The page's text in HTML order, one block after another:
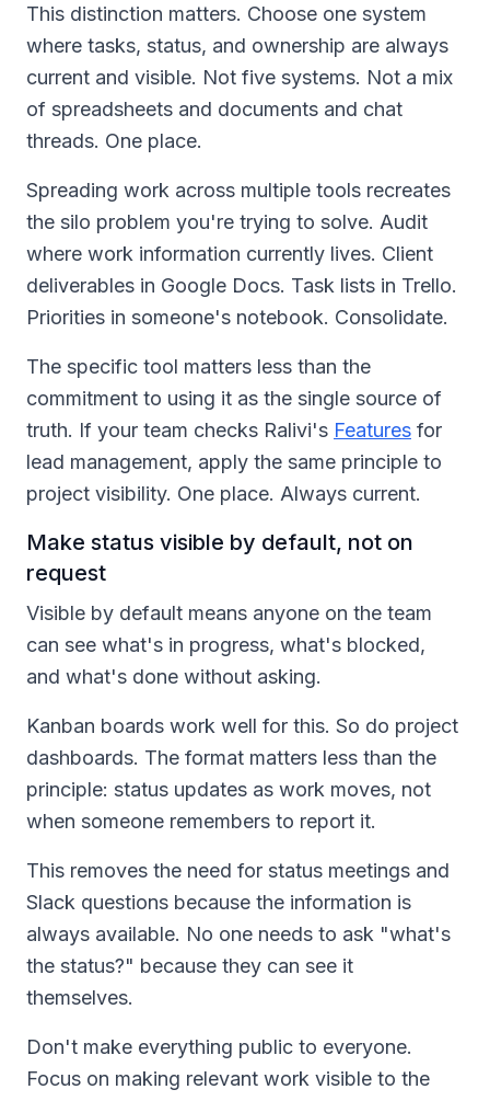
This distinction matters. Choose one system
where tasks, status, and ownership are always
current and visible. Not five systems. Not a mix
of spreadsheets and documents and chat
threads. One place.
Spreading work across multiple tools recreates
the silo problem you're trying to solve. Audit
where work information currently lives. Client
deliverables in Google Docs. Task lists in Trello.
Priorities in someone's notebook. Consolidate.
The specific tool matters less than the
commitment to using it as the single source of
truth. If your team checks Ralivi's Features for
lead management, apply the same principle to
project visibility. One place. Always current.
Make status visible by default, not on
request
Visible by default means anyone on the team
can see what's in progress, what's blocked,
and what's done without asking.
Kanban boards work well for this. So do project
dashboards. The format matters less than the
principle: status updates as work moves, not
when someone remembers to report it.
This removes the need for status meetings and
Slack questions because the information is
always available. No one needs to ask "what's
the status?" because they can see it
themselves.
Don't make everything public to everyone.
Focus on making relevant work visible to the